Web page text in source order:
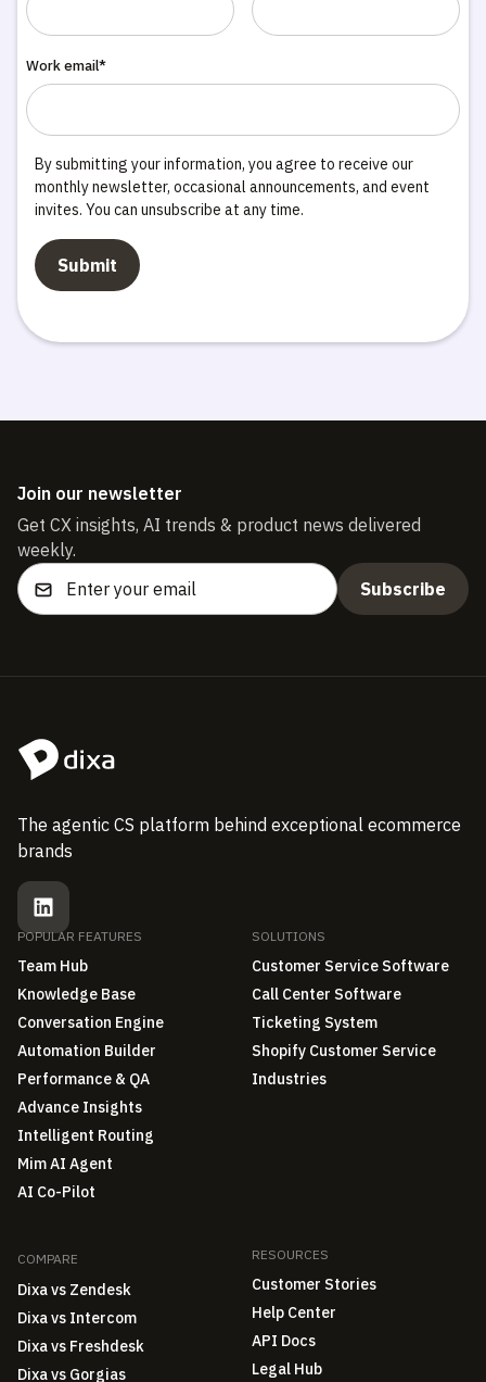
Work email*
By submitting your information, you agree to receive our
monthly newsletter, occasional announcements, and event
invites. You can unsubscribe at any time.
Join our newsletter
Get CX insights, AI trends & product news delivered
weekly.
The agentic CS platform behind exceptional ecommerce
brands
POPULAR FEATURES
Team Hub
Knowledge Base
Conversation Engine
Automation Builder
Performance & QA
Advance Insights
Intelligent Routing
Mim AI Agent
AI Co-Pilot
SOLUTIONS
Customer Service Software
Call Center Software
Ticketing System
Shopify Customer Service
Industries
COMPARE
Dixa vs Zendesk
Dixa vs Intercom
Dixa vs Freshdesk
Dixa vs Gorgias
RESOURCES
Customer Stories
Help Center
API Docs
Legal Hub